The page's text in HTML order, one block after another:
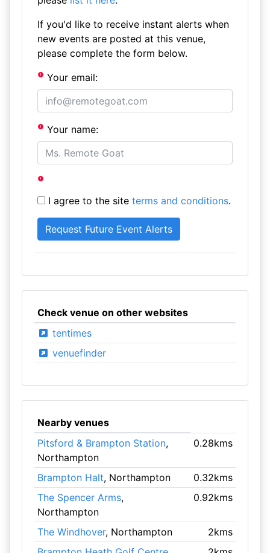
If you'd like to receive instant alerts when
new events are posted at this venue,
please complete the form below.
Your email:
Your name:
I agree to the site terms and conditions.
Check venue on other websites
tentimes
venuefinder
Nearby venues
Pitsford & Brampton Station,
Northampton
0.28kms
Brampton Halt, Northampton
0.32kms
The Spencer Arms,
Northampton
0.92kms
The Windhover, Northampton
2kms